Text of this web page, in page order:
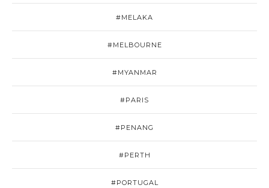
#MELAKA
#MELBOURNE
#MYANMAR
#PARIS
#PENANG
#PERTH
#PORTUGAL